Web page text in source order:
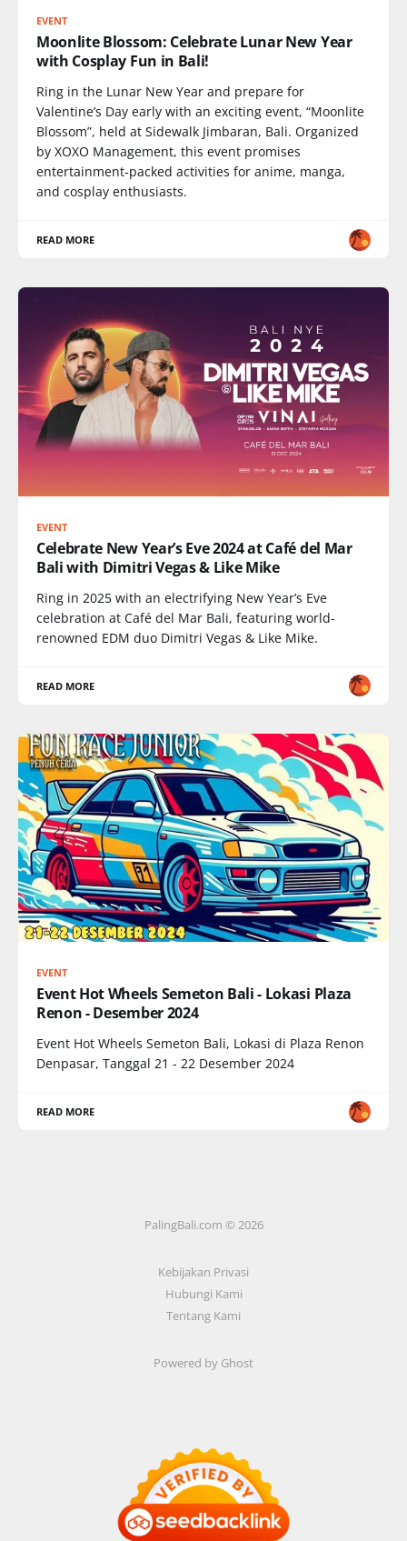
EVENT
Moonlite Blossom: Celebrate Lunar New Year
with Cosplay Fun in Bali!
Ring in the Lunar New Year and prepare for
Valentine’s Day early with an exciting event, “Moonlite
Blossom”, held at Sidewalk Jimbaran, Bali. Organized
by XOXO Management, this event promises
entertainment-packed activities for anime, manga,
and cosplay enthusiasts.
READ MORE
EVENT
Celebrate New Year’s Eve 2024 at Café del Mar
Bali with Dimitri Vegas & Like Mike
Ring in 2025 with an electrifying New Year’s Eve
celebration at Café del Mar Bali, featuring world-
renowned EDM duo Dimitri Vegas & Like Mike.
READ MORE
EVENT
Event Hot Wheels Semeton Bali - Lokasi Plaza
Renon - Desember 2024
Event Hot Wheels Semeton Bali, Lokasi di Plaza Renon
Denpasar, Tanggal 21 - 22 Desember 2024
READ MORE
PalingBali.com © 2026
Kebijakan Privasi
Hubungi Kami
Tentang Kami
Powered by Ghost